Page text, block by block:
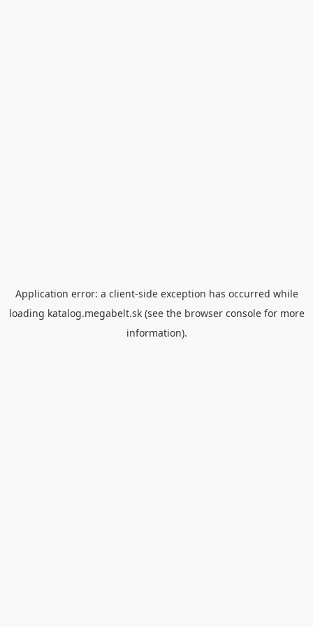
Application error: a client-side exception has occurred while
loading katalog.megabelt.sk(see the browser consolefor more
information).